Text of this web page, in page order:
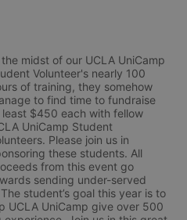
the midst of our UCLA UniCamp
Volunteer's nearly 100
of training, they somehow
to find time to fundraise
least $450 each with fellow
UniCamp Student
Please join us in
these students. All
from this event go
sending under-served
student’s goal this year is to
UCLA UniCamp give over 500